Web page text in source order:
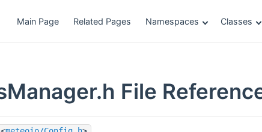
Main Page Related Pages Namespaces Classes
File